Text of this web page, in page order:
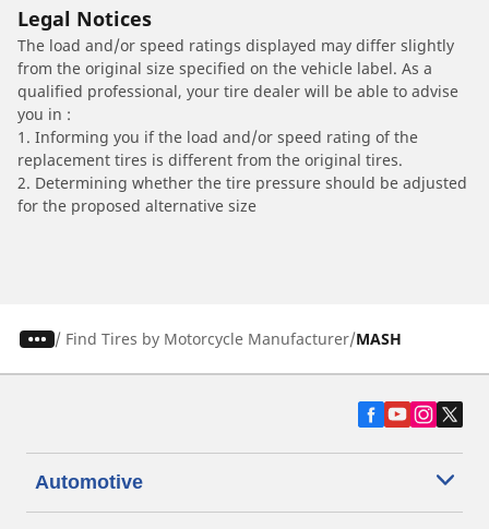
Legal Notices
The load and/or speed ratings displayed may differ slightly
from the original size specified on the vehicle label. As a
qualified professional, your tire dealer will be able to advise
you in :
1. Informing you if the load and/or speed rating of the
replacement tires is different from the original tires.
2. Determining whether the tire pressure should be adjusted
for the proposed alternative size
/ Find Tires by Motorcycle Manufacturer MASH
Automotive